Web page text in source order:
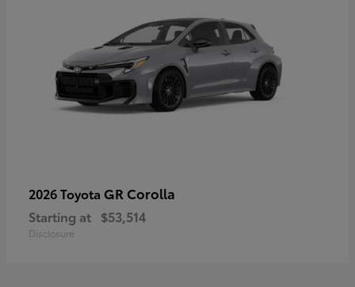
2026 Toyota GR Corolla
Starting at $53,514
Disclosure